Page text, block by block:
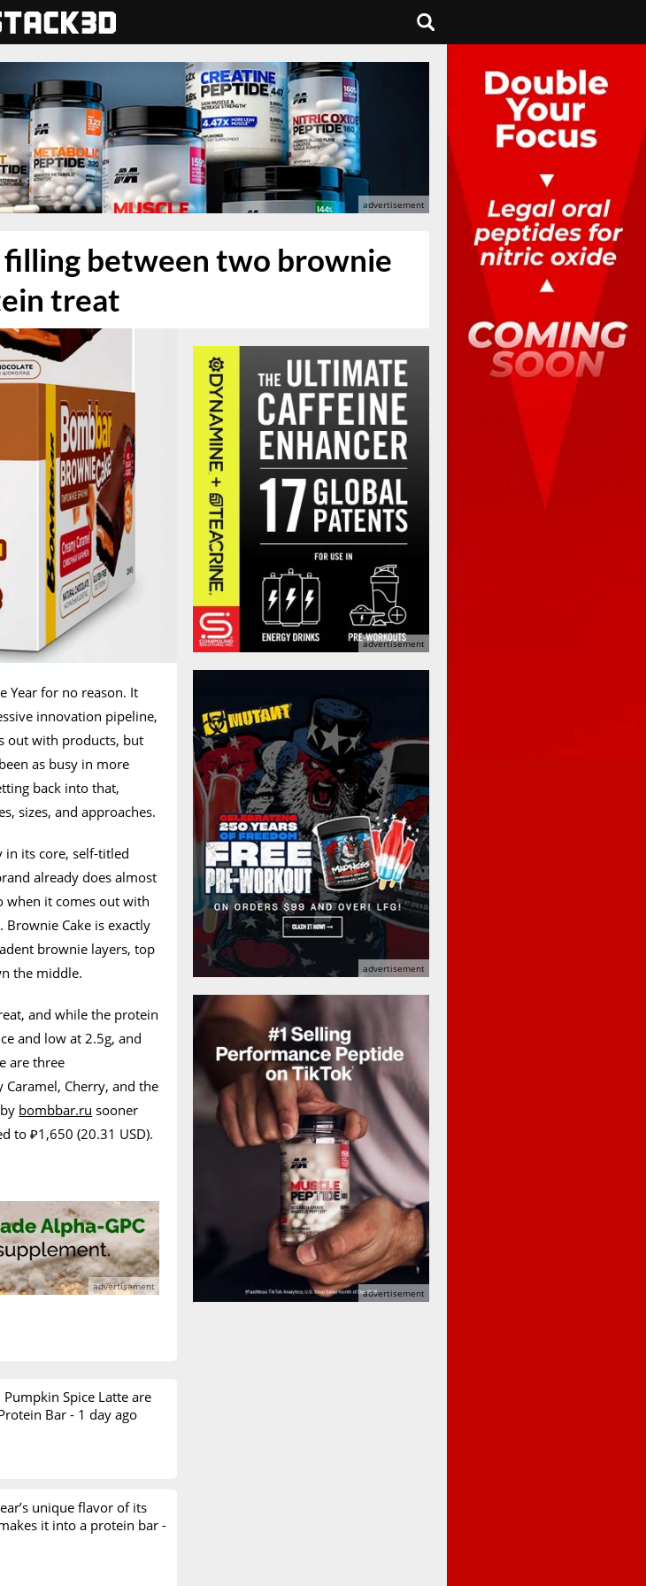
filling between two brownie
treat
Year for no reason. It
innovation pipeline,
out with products, but
as busy in more
back into that,
sizes, and approaches.
in its core, self-titled
already does almost
when it comes out with
Cake is exactly
brownie layers, top
the middle.
and while the protein
and low at 2.5g, and
are three
Cherry, and the
bombbar.ru sooner
to ₽1,650 (20.31 USD).
Spice Latte are
Bar - 1 day ago
unique flavor of its
it into a protein bar -